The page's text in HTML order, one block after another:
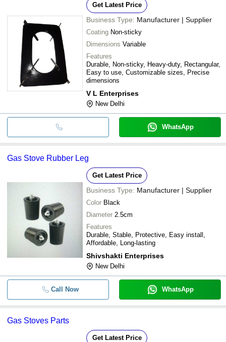
Get Latest Price
Business Type: Manufacturer | Supplier
Coating Non-sticky
Dimensions Variable
Features
Durable, Non-sticky, Heavy-duty, Rectangular,
Easy to use, Customizable sizes, Precise
dimensions
V L Enterprises
New Delhi
WhatsApp
Gas Stove Rubber Leg
Get Latest Price
Business Type: Manufacturer | Supplier
Color Black
Diameter 2.5cm
Features
Durable, Stable, Protective, Easy install,
Affordable, Long-lasting
Shivshakti Enterprises
New Delhi
Call Now WhatsApp
Gas Stoves Parts
Get Latest Price